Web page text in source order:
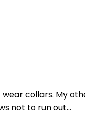
collars. My
not to run out...